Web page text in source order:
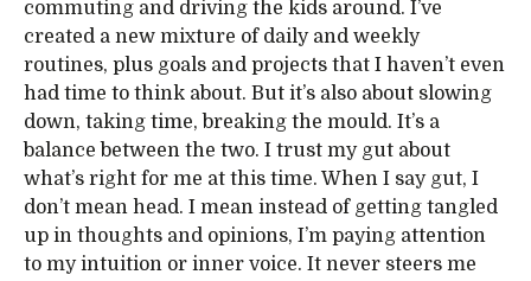
commuting and driving the kids around. I’ve
created a new mixture of daily and weekly
routines, plus goals and projects that I haven’t even
had time to think about. But it’s also about slowing
down, taking time, breaking the mould. It’s a
balance between the two. I trust my gut about
what’s right for me at this time. When I say gut, I
don’t mean head. I mean instead of getting tangled
up in thoughts and opinions, I’m paying attention
to my intuition or inner voice. It never steers me